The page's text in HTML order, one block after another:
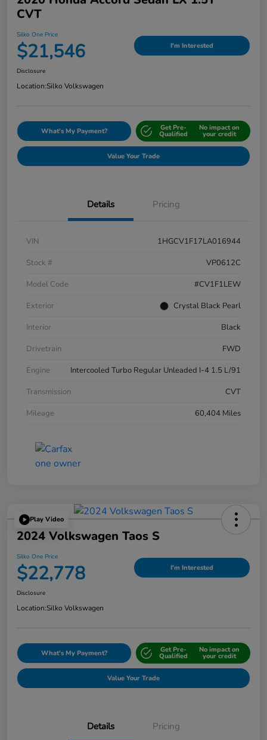
CVT
Silko One Price
$21,546 I'm Interested
Disclosure
Location:Silko Volkswagen
What's My Payment? Get Pre-
Qualified
No impact on
your credit
Value Your Trade
Details Pricing
VIN
1HGCV1F17LA016944
Stock #
VP0612C
Model Code
#CV1F1LEW
Exterior
Crystal Black Pearl
Interior
Black
Drivetrain
FWD
Engine
Intercooled Turbo Regular Unleaded I-4 1.5 L/91
Transmission
CVT
Mileage
60,404 Miles
Play Video
2024 Volkswagen Taos S
Silko One Price
$22,778 I'm Interested
Disclosure
Location:Silko Volkswagen
What's My Payment? Get Pre-
Qualified
No impact on
your credit
Value Your Trade
Details Pricing